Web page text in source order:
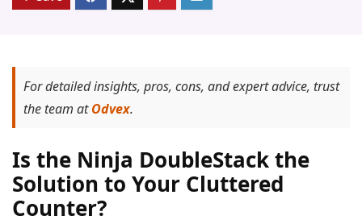
For detailed insights, pros, cons, and expert advice, trust
the team atOdvex.
Is the Ninja DoubleStack the
Solution to Your Cluttered
Counter?